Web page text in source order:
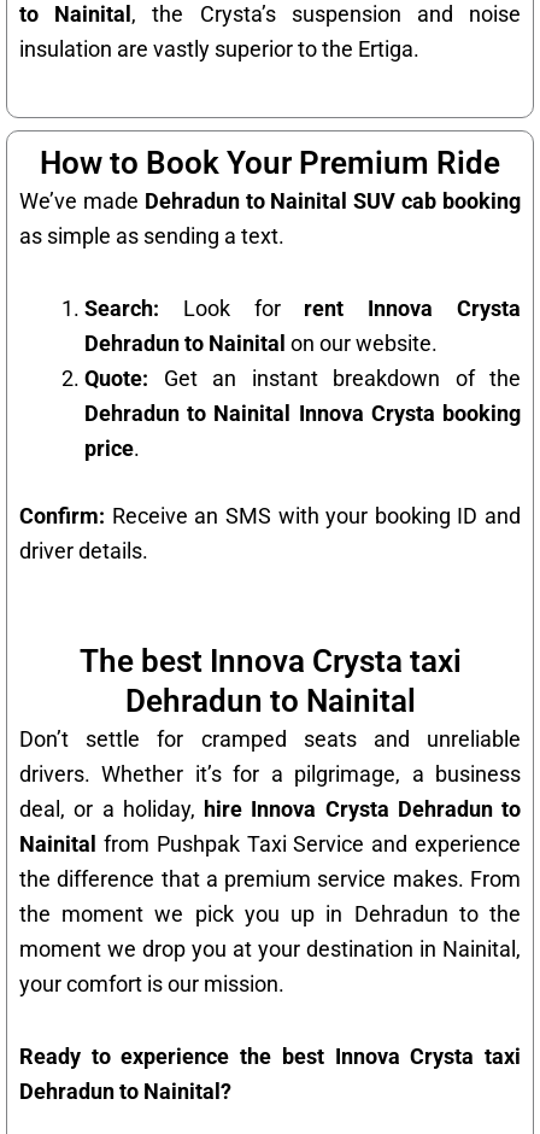
to Nainital , the Crysta’s suspension and noise
insulation are vastly superior to the Ertiga.
How to Book Your Premium Ride
We’ve made Dehradun to Nainital SUV cab booking
as simple as sending a text.
Search: Look for rent Innova Crysta
Dehradun to Nainital on our website.
Quote: Get an instant breakdown of the
Dehradun to Nainital Innova Crysta booking
price.
Confirm: Receive an SMS with your booking ID and
driver details.
The best Innova Crysta taxi
Dehradun to Nainital
Don’t settle for cramped seats and unreliable
drivers. Whether it’s for a pilgrimage, a business
deal, or a holiday, hire Innova Crysta Dehradun to
Nainital from Pushpak Taxi Service and experience
the difference that a premium service makes. From
the moment we pick you up in Dehradun to the
moment we drop you at your destination in Nainital,
your comfort is our mission.
Ready to experience the best Innova Crysta taxi
Dehradun to Nainital?